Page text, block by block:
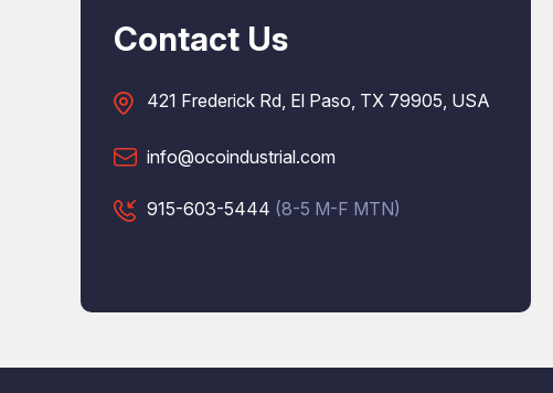
Contact Us
421 Frederick Rd, El Paso, TX 79905, USA
info@ocoindustrial.com
915-603-5444 (8-5 M-F MTN)